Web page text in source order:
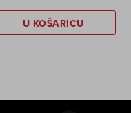
U KOŠARICU